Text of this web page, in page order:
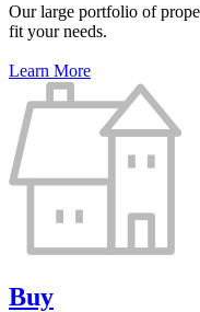
Our large portfolio of
fit your needs.
Learn More
Buy